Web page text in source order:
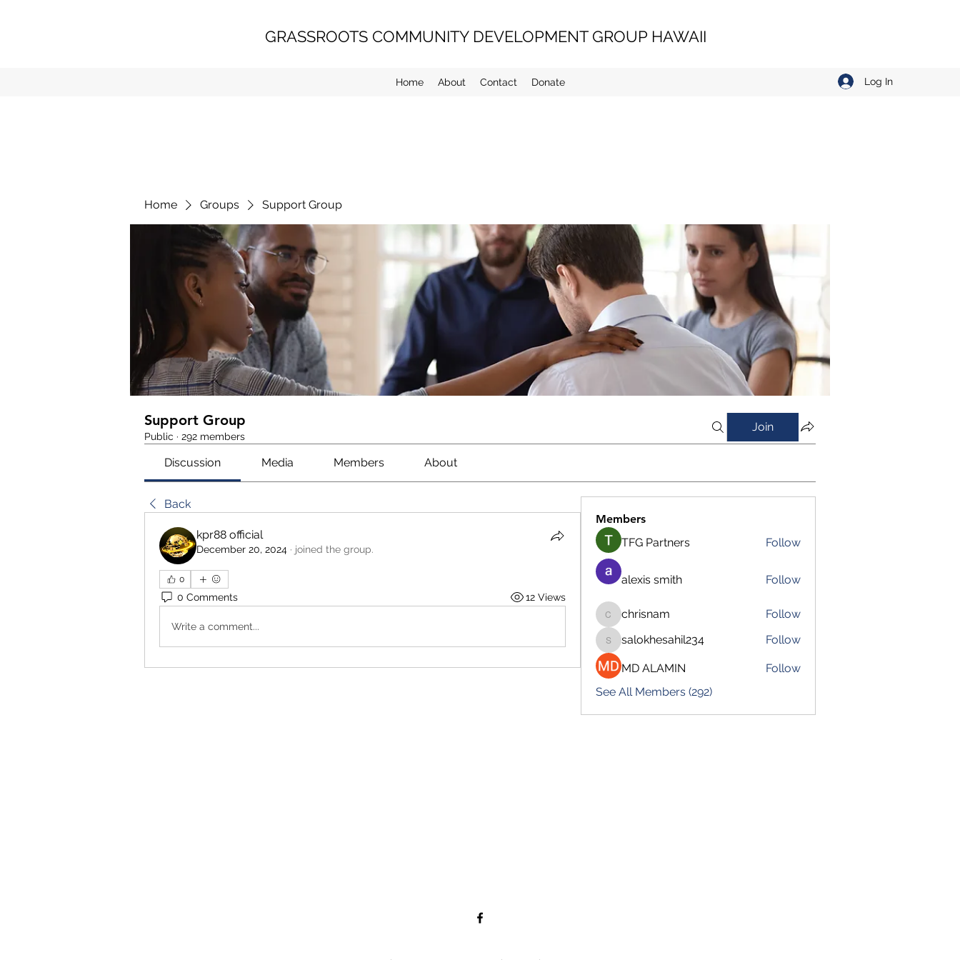
GRASSROOTS COMMUNITY DEVELOPMENT GROUP HAWAII
Home About Contact Donate Log In
Home Groups Support Group
Support Group
Public · 292 members
Join
Discussion Media Members About
Back
kpr88 official
December 20, 2024 · joined the group.
0
0 Comments 12 Views
Write a comment...
Members
TFG Partners
Follow
alexis smith Follow
chrisnam
chrisnam Follow
salokhesahil234
salokhesahil234 Follow
MD ALAMIN
Follow
See All Members (292)